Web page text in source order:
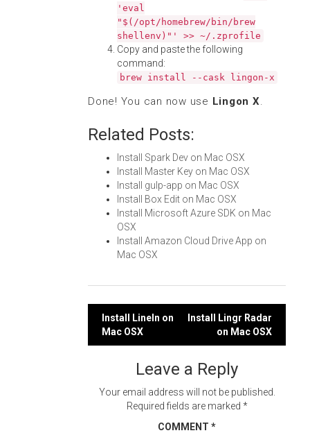
'eval
"$(/opt/homebrew/bin/brew
shellenv)"' >> ~/.zprofile
Copy and paste the following
command:
brew install --cask lingon-x
Done! You can now use Lingon X.
Related Posts:
Install Spark Dev on Mac OSX
Install Master Key on Mac OSX
Install gulp-app on Mac OSX
Install Box Edit on Mac OSX
Install Microsoft Azure SDK on Mac
OSX
Install Amazon Cloud Drive App on
Mac OSX
Post
navigation
Install LineIn on
Mac OSX
Install Lingr Radar
on Mac OSX
Leave a Reply
Your email address will not be published.
Required fields are marked *
COMMENT *